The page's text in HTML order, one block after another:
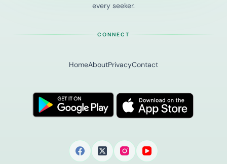
every seeker.
CONNECT
HomeAboutPrivacyContact